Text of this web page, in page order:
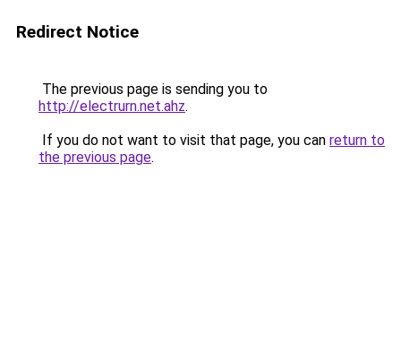
Redirect Notice
The previous page is sending you to
http://electrurn.net.ahz.
If you do not want to visit that page, you can return to
the previous page.